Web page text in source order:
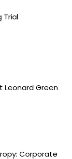
Trial
Leonard Green
Corporate